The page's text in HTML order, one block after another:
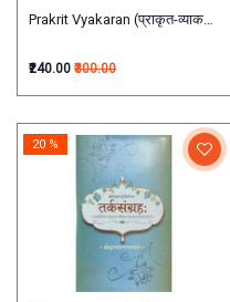
Prakrit Vyakaran (प्राकृत-व्याकरण)
₹240.00 ₹300.00
20 %